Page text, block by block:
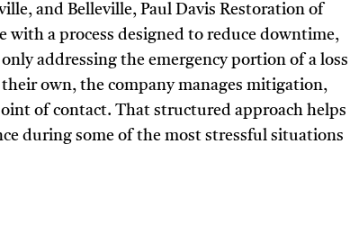
and Belleville, Paul Davis Restoration of
with a process designed to reduce downtime,
addressing the emergency portion of a loss
own, the company manages mitigation,
of contact. That structured approach helps
during some of the most stressful situations